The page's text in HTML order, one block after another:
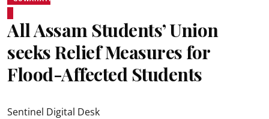
All Assam Students’ Union
seeks Relief Measures for
Flood-Affected Students
Sentinel Digital Desk